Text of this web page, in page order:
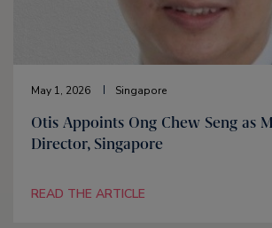
May 1, 2026 Singapore
Otis Appoints Ong Chew Seng as
Director, Singapore
READ THE ARTICLE